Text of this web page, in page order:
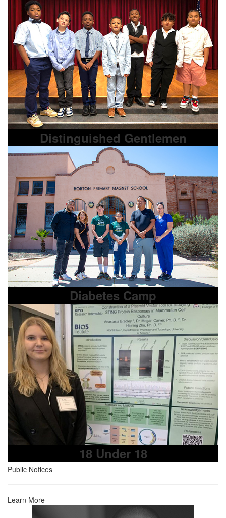
Distinguished Gentlemen
Diabetes Camp
18 Under 18
Public Notices
Learn More